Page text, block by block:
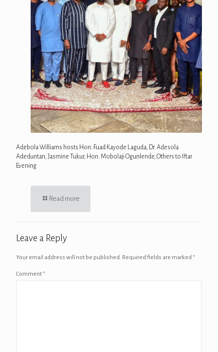
Adebola Williams hosts Hon. Fuad Kayode Laguda, Dr. Adesola
Adeduntan, Jasmine Tukur, Hon. Mobolaji Ogunlende, Others to Iftar
Evening
Read more
Leave a Reply
Your email address will not be published. Required fields are marked*
Comment*